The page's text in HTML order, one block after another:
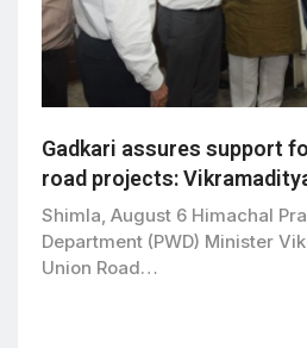
Gadkari assures support
road projects:
Shimla, August 6 Himachal
Department (PWD) Minister
Union Road…